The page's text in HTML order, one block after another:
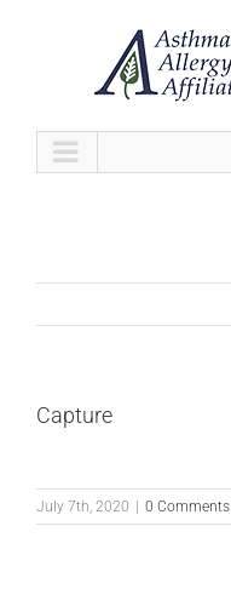
Capture
July 7th, 2020 0 Comments